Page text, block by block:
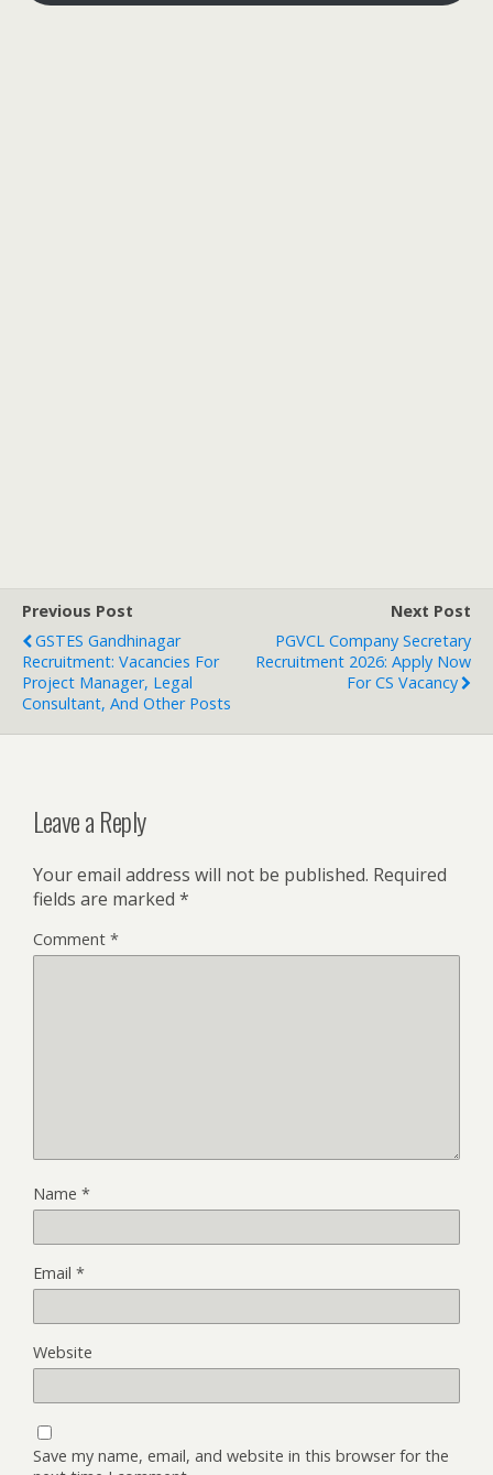
Previous Post
GSTES Gandhinagar
Recruitment: Vacancies For
Project Manager, Legal
Consultant, And Other Posts
Next Post
PGVCL Company Secretary
Recruitment 2026: Apply Now
For CS Vacancy
Leave a Reply
Your email address will not be published. Required
fields are marked *
Comment *
Name *
Email *
Website
Save my name, email, and website in this browser for the